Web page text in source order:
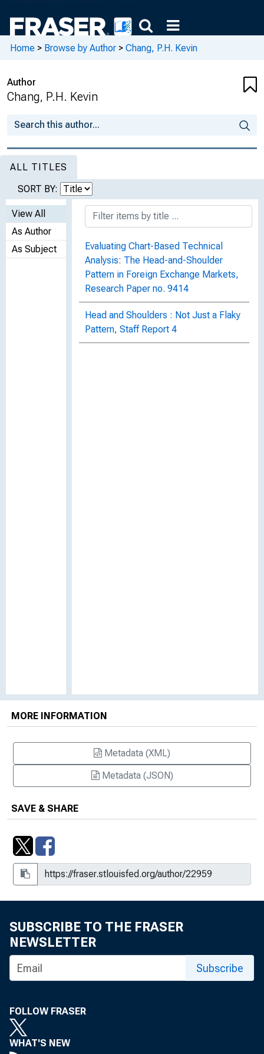
Home > Browse by Author > Chang, P.H. Kevin
Author
Chang, P.H. Kevin
ALL TITLES
SORT BY:
View All
As Author
As Subject
Evaluating Chart-Based Technical
Analysis: The Head-and-Shoulder
Pattern in Foreign Exchange Markets,
Research Paper no. 9414
Head and Shoulders : Not Just a Flaky
Pattern, Staff Report 4
MORE INFORMATION
Metadata (XML)
Metadata (JSON)
SAVE & SHARE
SUBSCRIBE TO THE FRASER
NEWSLETTER
Subscribe
FOLLOW FRASER
WHAT'S NEW